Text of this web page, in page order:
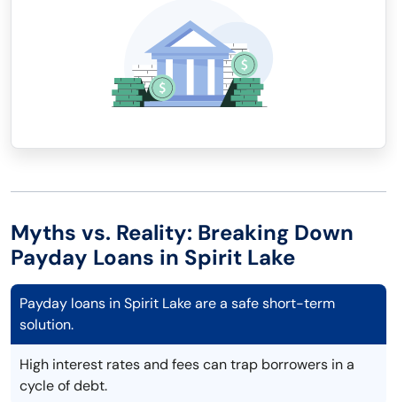
Myths vs. Reality: Breaking Down
Payday Loans in Spirit Lake
Payday loans in Spirit Lake are a safe short-term
solution.
High interest rates and fees can trap borrowers in a
cycle of debt.